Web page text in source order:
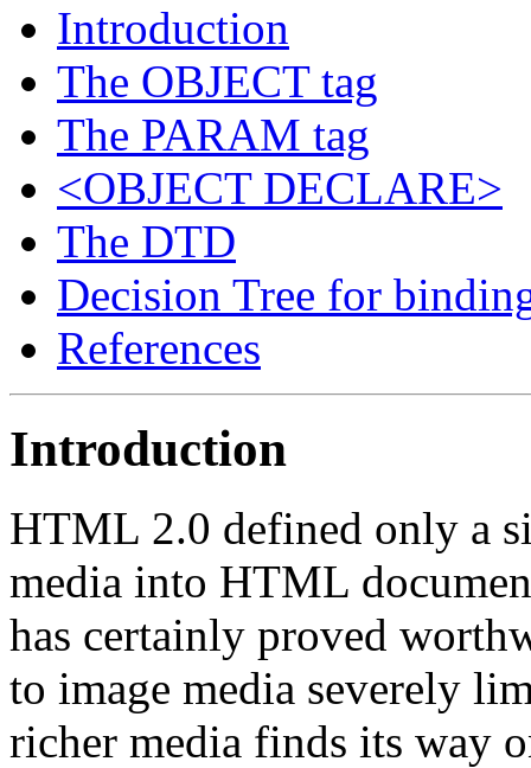
Introduction
The OBJECT tag
The PARAM tag
<OBJECT DECLARE>
The DTD
Decision Tree for
References
Introduction
HTML 2.0 defined only a
media into HTML
has certainly proved
to image media severely
richer media finds its way